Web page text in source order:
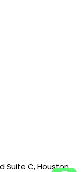
Suite C, Houston,